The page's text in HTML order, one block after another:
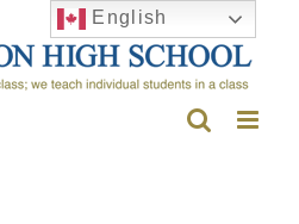
English